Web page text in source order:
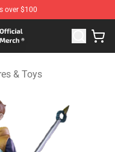
over $100
Official The Seven
& Toys